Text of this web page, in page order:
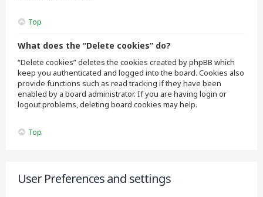
Top
What does the “Delete cookies” do?
“Delete cookies” deletes the cookies created by phpBB which
keep you authenticated and logged into the board. Cookies also
provide functions such as read tracking if they have been
enabled by a board administrator. If you are having login or
logout problems, deleting board cookies may help.
Top
User Preferences and settings